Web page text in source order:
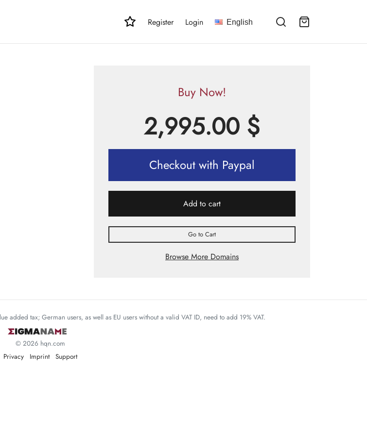
Register Login English
Buy Now!
2,995.00 $
Checkout with Paypal
Add to cart
Go to Cart
Browse More Domains
added tax; German users, as well as EU users without a valid VAT ID, need to add 19% VAT.
© 2026 hqn.com
Privacy
Imprint Support